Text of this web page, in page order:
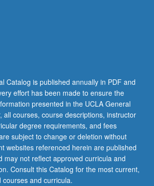
Catalog is published annually in PDF and
effort has been made to ensure the
presented in the UCLA General
all courses, course descriptions, instructor
degree requirements, and fees
subject to change or deletion without
websites referenced herein are published
may not reflect approved curricula and
Consult this Catalog for the most current,
and curricula.